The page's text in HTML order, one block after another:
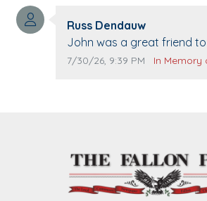
The Vieras
Comment author:
Russ Dendauw
Comment text:
John was a great friend
others. I miss you man. You are forever
Comment publication date:
7/30/26, 9:39 PM Comment
In Memory